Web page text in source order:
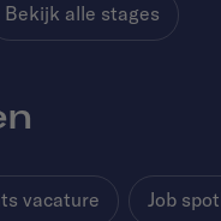
Bekijk alle stages
vacature Job